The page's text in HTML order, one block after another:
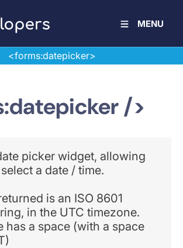
MENU
<forms:datepicker>
/>
picker widget, allowing
a date / time.
is an ISO 8601
in the UTC timezone.
has a space (with a space